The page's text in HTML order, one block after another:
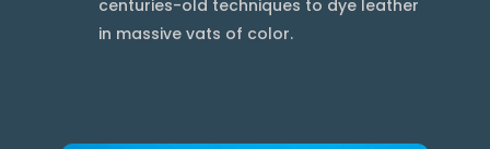
centuries-old techniques to dye leather
in massive vats of color.